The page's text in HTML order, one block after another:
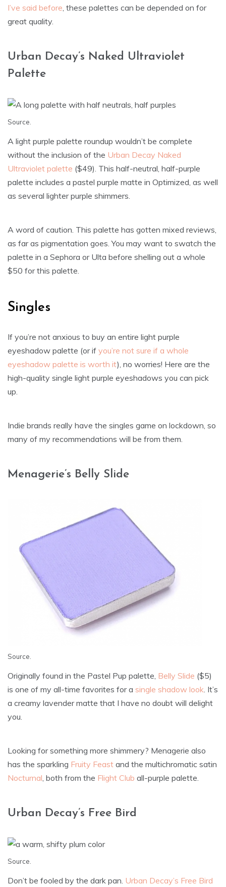
I’ve said before, these palettes can be depended on for
great quality.
Urban Decay’s Naked Ultraviolet
Palette
Source.
A light purple palette roundup wouldn’t be complete
without the inclusion of the Urban Decay Naked
Ultraviolet palette ($49). This half-neutral, half-purple
palette includes a pastel purple matte in Optimized, as well
as several lighter purple shimmers.
A word of caution. This palette has gotten mixed reviews,
as far as pigmentation goes. You may want to swatch the
palette in a Sephora or Ulta before shelling out a whole
$50 for this palette.
Singles
If you’re not anxious to buy an entire light purple
eyeshadow palette (or if you’re not sure if a whole
eyeshadow palette is worth it), no worries! Here are the
high-quality single light purple eyeshadows you can pick
up.
Indie brands really have the singles game on lockdown, so
many of my recommendations will be from them.
Menagerie’s Belly Slide
Source
Originally found in the Pastel Pup palette, Belly Slide ($5)
is one of my all-time favorites for a single shadow look . It’s
a creamy lavender matte that I have no doubt will delight
you.
Looking for something more shimmery? Menagerie also
has the sparkling Fruity Feast and the multichromatic satin
Nocturnal , both from the Flight Club all-purple palette.
Urban Decay’s Free Bird
Source
Don’t be fooled by the dark pan. Urban Decay’s Free Bird